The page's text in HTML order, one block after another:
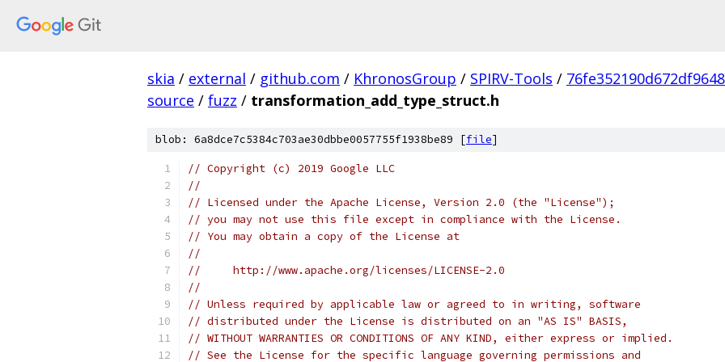
skia / external / github.com / KhronosGroup / SPIRV-Tools /
source / fuzz / transformation_add_type_struct.h
blob: 6a8dce7c5384c703ae30dbbe0057755f1938be89 [file]
// Copyright (c) 2019 Google LLC
//
// Licensed under the Apache License, Version 2.0 (the "License");
// you may not use this file except in compliance with the License.
// You may obtain a copy of the License at
//
//     http://www.apache.org/licenses/LICENSE-2.0
//
// Unless required by applicable law or agreed to in writing, software
// distributed under the License is distributed on an "AS IS" BASIS,
// WITHOUT WARRANTIES OR CONDITIONS OF ANY KIND, either express or implied.
// See the License for the specific language governing permissions and